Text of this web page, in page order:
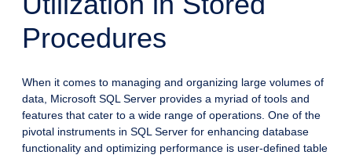
Procedures
When it comes to managing and organizing large volumes of
data, Microsoft SQL Server provides a myriad of tools and
features that cater to a wide range of operations. One of the
pivotal instruments in SQL Server for enhancing database
functionality and optimizing performance is user-defined table